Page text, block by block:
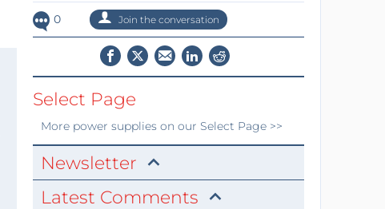
0 Join the conversation
Select Page
More power supplieson our Select Page >>
Newsletter
Latest Comments